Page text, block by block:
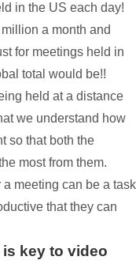
in the US each day!
a month and
for meetings held in
total would be!!
held at a distance
we understand how
so that both the
most from them.
meeting can be a task
that they can
key to video